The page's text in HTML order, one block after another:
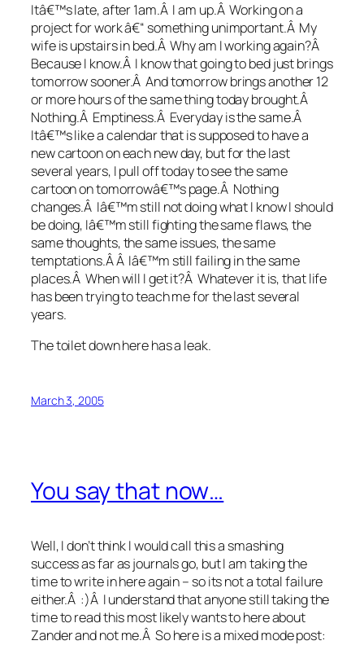
Itâ€™s late, after 1am.Â I am up.Â Working on a
project for work â€“ something unimportant.Â My
wife is upstairs in bed.Â Why am I working again?Â
Because I know.Â I know that going to bed just brings
tomorrow sooner.Â And tomorrow brings another 12
or more hours of the same thing today brought.Â
Nothing.Â Emptiness.Â Everyday is the same.Â
Itâ€™s like a calendar that is supposed to have a
new cartoon on each new day, but for the last
several years, I pull off today to see the same
cartoon on tomorrowâ€™s page.Â Nothing
changes.Â Iâ€™m still not doing what I know I should
be doing, Iâ€™m still fighting the same flaws, the
same thoughts, the same issues, the same
temptations.Â Â Iâ€™m still failing in the same
places.Â When will I get it?Â Whatever it is, that life
has been trying to teach me for the last several
years.
The toilet down here has a leak.
March 3, 2005
You say that now…
Well, I don’t think I would call this a smashing
success as far as journals go, but I am taking the
time to write in here again – so its not a total failure
either.Â :)Â I understand that anyone still taking the
time to read this most likely wants to here about
Zander and not me.Â So here is a mixed mode post: